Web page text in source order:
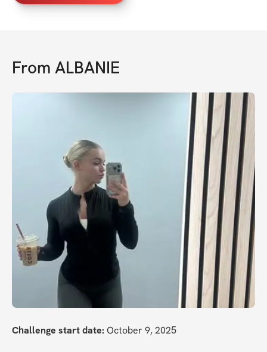
From ALBANIE
Challenge start date: October 9, 2025